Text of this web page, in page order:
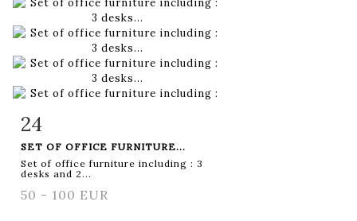
Item detail
24
SET OF OFFICE FURNITURE...
Set of office furniture including : 3
desks and 2...
50 - 100 EUR